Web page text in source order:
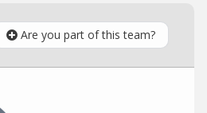
Are you part of this team?